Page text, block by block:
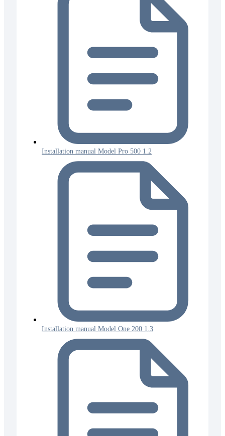
Installation manual Model Pro 500 1.2
Installation manual Model One 200 1.3